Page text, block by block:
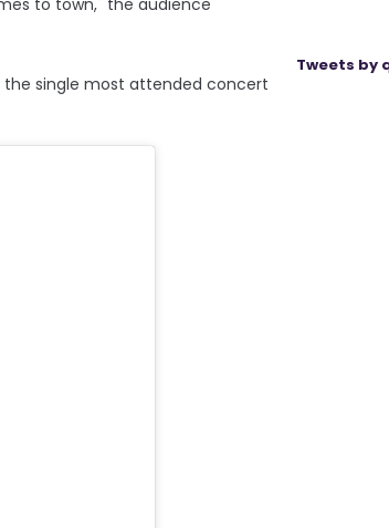
the single most attended concert
Tweets by